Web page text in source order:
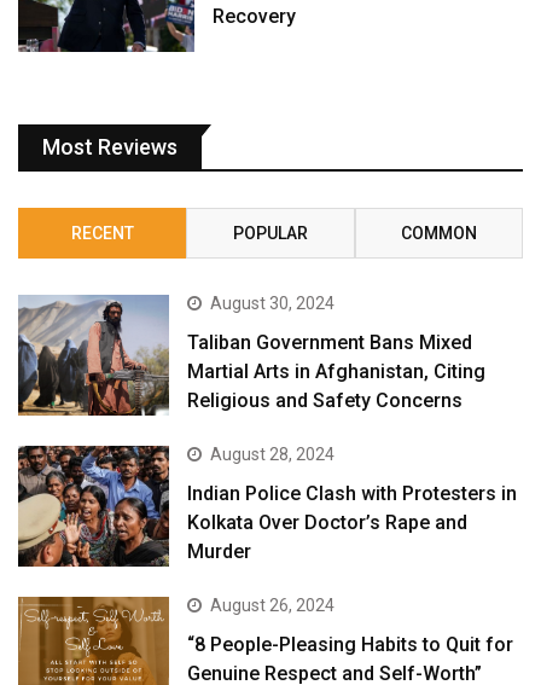
Recovery
Most Reviews
RECENT POPULAR COMMON
August 30, 2024
Taliban Government Bans Mixed
Martial Arts in Afghanistan, Citing
Religious and Safety Concerns
August 28, 2024
Indian Police Clash with Protesters in
Kolkata Over Doctor’s Rape and
Murder
August 26, 2024
“8 People-Pleasing Habits to Quit for
Genuine Respect and Self-Worth”